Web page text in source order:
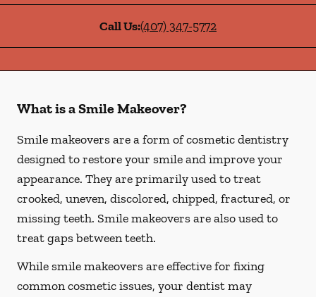
Call Us:(407) 347-5772
What is a Smile Makeover?
Smile makeovers are a form of cosmetic dentistry
designed to restore your smile and improve your
appearance. They are primarily used to treat
crooked, uneven, discolored, chipped, fractured, or
missing teeth. Smile makeovers are also used to
treat gaps between teeth.
While smile makeovers are effective for fixing
common cosmetic issues, your dentist may